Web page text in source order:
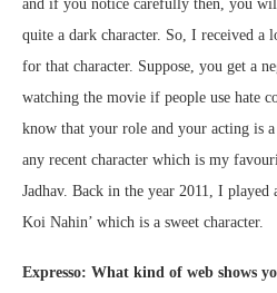
and if you notice carefully then, you
quite a dark character. So, I received a
for that character. Suppose, you get a
watching the movie if people use hate
know that your role and your acting is
any recent character which is my
Jadhav. Back in the year 2011, I played
Koi Nahin’ which is a sweet character.
Expresso: What kind of web shows